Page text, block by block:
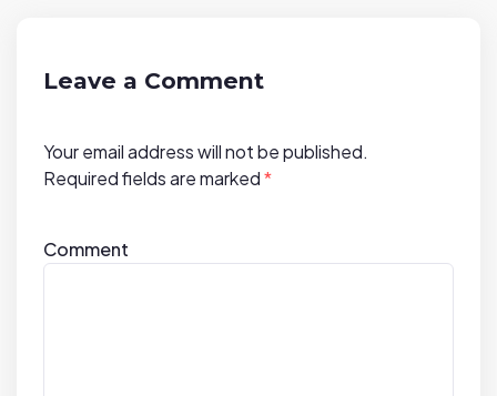
Leave a Comment
Your email address will not be published.
Required fields are marked*
Comment